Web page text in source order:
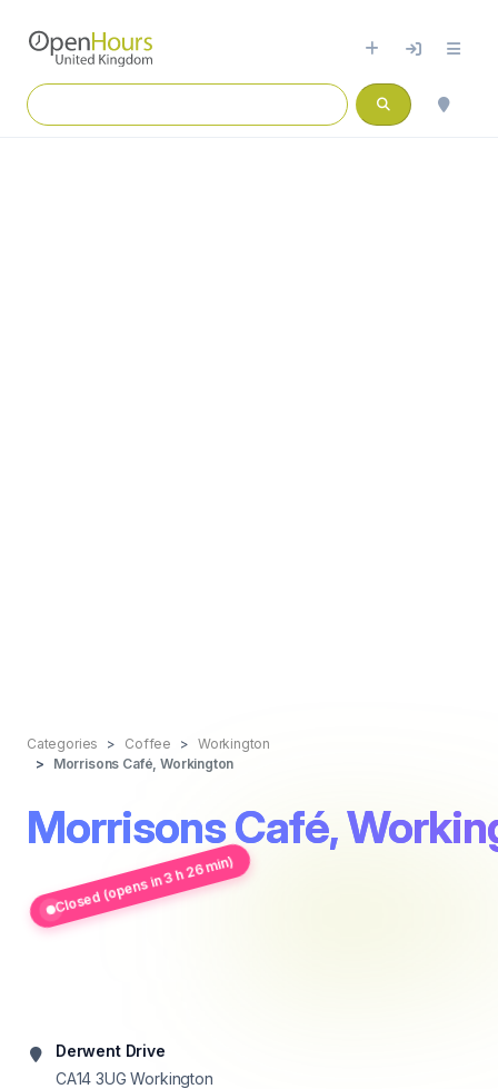
Categories Coffee
Workington
Morrisons Café, Workington
Morrisons Café,
Closed (opens in 3 h 26 min)
Derwent Drive
CA14 3UG Workington